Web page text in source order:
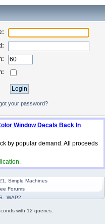
your password?
Window Decals Back In
by popular demand. All proceeds
Simple Machines
Forums
WAP2
with 12 queries.